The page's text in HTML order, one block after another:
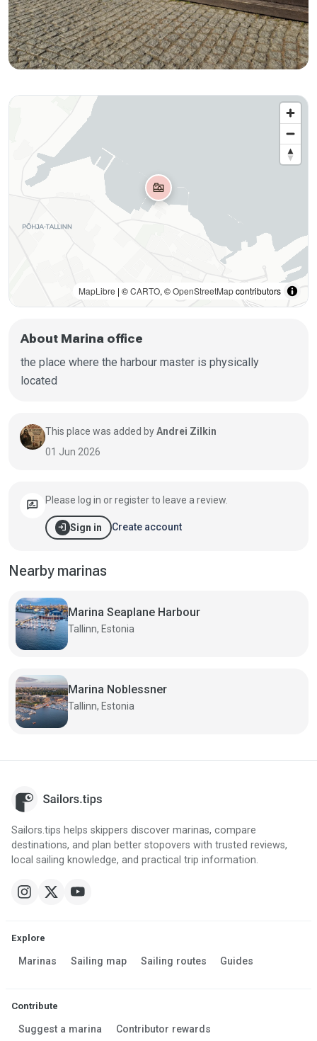
About Marina office
the place where the harbour master is physically
located
This place was added byAndrei Zilkin
01 Jun 2026
rate_review Please log in or register to leave a review.
login Sign in Create account
MapLibre | ©CARTO, ©OpenStreetMapcontributors
Nearby marinas
Marina Seaplane Harbour
Tallinn, Estonia
Marina Noblessner
Tallinn, Estonia
Sailors.tips helps skippers discover marinas, compare
destinations, and plan better stopovers with trusted reviews,
local sailing knowledge, and practical trip information.
Explore
Marinas Sailing map Sailing routes Guides
Contribute
Suggest a marina Contributor rewards